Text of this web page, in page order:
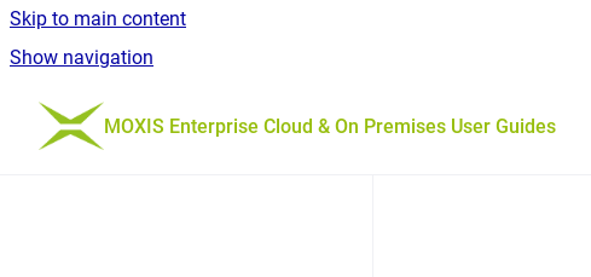
Skip to main content
Show navigation
Go to homepage
MOXIS Enterprise Cloud & On Premises User Guides